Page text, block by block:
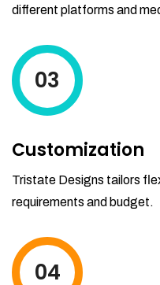
different platforms and
03
Customization
Tristate Designs tailors
requirements and budget.
04